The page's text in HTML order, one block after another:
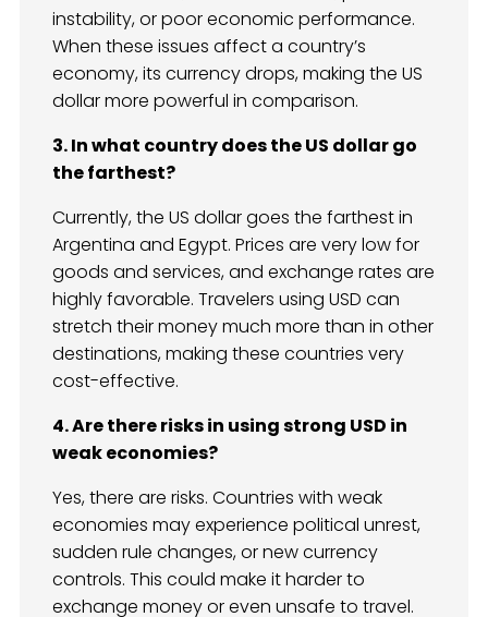
instability, or poor economic performance.
When these issues affect a country’s
economy, its currency drops, making the US
dollar more powerful in comparison.
3. In what country does the US dollar go
the farthest?
Currently, the US dollar goes the farthest in
Argentina and Egypt. Prices are very low for
goods and services, and exchange rates are
highly favorable. Travelers using USD can
stretch their money much more than in other
destinations, making these countries very
cost-effective.
4. Are there risks in using strong USD in
weak economies?
Yes, there are risks. Countries with weak
economies may experience political unrest,
sudden rule changes, or new currency
controls. This could make it harder to
exchange money or even unsafe to travel.